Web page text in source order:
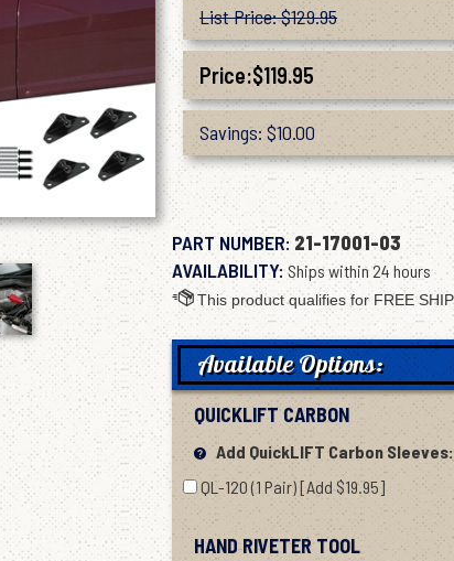
List Price: $129.95
Price:$119.95
Savings: $10.00
PART NUMBER: 21-17001-03
AVAILABILITY:Ships within 24 hours
Available Options:
QUICKLIFT CARBON
Add QuickLIFT Carbon Sleeves:
QL-120 (1 Pair) [Add $19.95]
HAND RIVETER TOOL